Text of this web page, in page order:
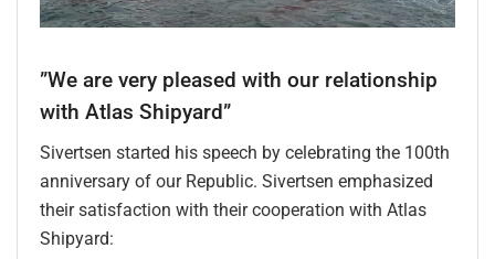
”We are very pleased with our relationship
with Atlas Shipyard”
Sivertsen started his speech by celebrating the 100th
anniversary of our Republic. Sivertsen emphasized
their satisfaction with their cooperation with Atlas
Shipyard: